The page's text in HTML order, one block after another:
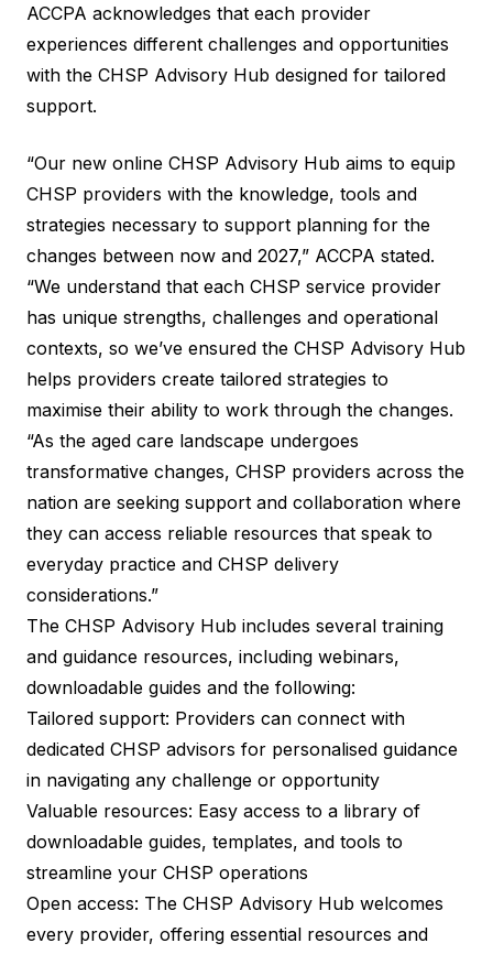
ACCPA acknowledges that each provider
experiences different challenges and opportunities
with the CHSP Advisory Hub designed for tailored
support.
“Our new online CHSP Advisory Hub aims to equip
CHSP providers with the knowledge, tools and
strategies necessary to support planning for the
changes between now and 2027,” ACCPA stated.
“We understand that each CHSP service provider
has unique strengths, challenges and operational
contexts, so we’ve ensured the CHSP Advisory Hub
helps providers create tailored strategies to
maximise their ability to work through the changes.
“As the aged care landscape undergoes
transformative changes, CHSP providers across the
nation are seeking support and collaboration where
they can access reliable resources that speak to
everyday practice and CHSP delivery
considerations.”
The CHSP Advisory Hub includes several training
and guidance resources, including webinars,
downloadable guides and the following:
Tailored support: Providers can connect with
dedicated CHSP advisors for personalised guidance
in navigating any challenge or opportunity
Valuable resources: Easy access to a library of
downloadable guides, templates, and tools to
streamline your CHSP operations
Open access: The CHSP Advisory Hub welcomes
every provider, offering essential resources and